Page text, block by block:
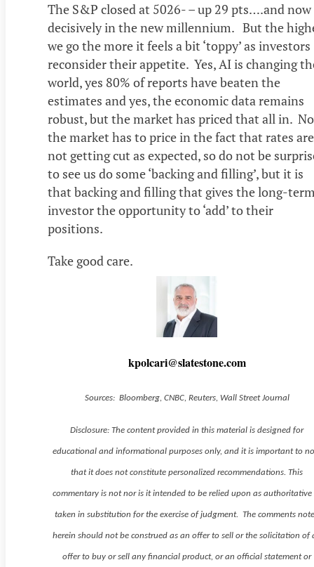
The S&P closed at 5026- – up 29 pts….and now
decisively in the new millennium. But the
we go the more it feels a bit ‘toppy’ as investors
reconsider their appetite. Yes, AI is changing
world, yes 80% of reports have beaten the
estimates and yes, the economic data remains
robust, but the market has priced that all in.
the market has to price in the fact that rates are
not getting cut as expected, so do not be
to see us do some ‘backing and filling’, but it is
that backing and filling that gives the long-
investor the opportunity to ‘add’ to their
positions.
Take good care.
kpolcari@slatestone.com
Sources: Bloomberg, CNBC, Reuters, Wall Street Journal
Disclosure: The content provided in this material is designed for
educational and informational purposes only, and it is important to
that it does not constitute personalized recommendations. This
commentary is not nor is it intended to be relied upon as authoritative
taken in substitution for the exercise of judgment. The comments
herein should not be construed as an offer to sell or the solicitation of
offer to buy or sell any financial product, or an official statement or